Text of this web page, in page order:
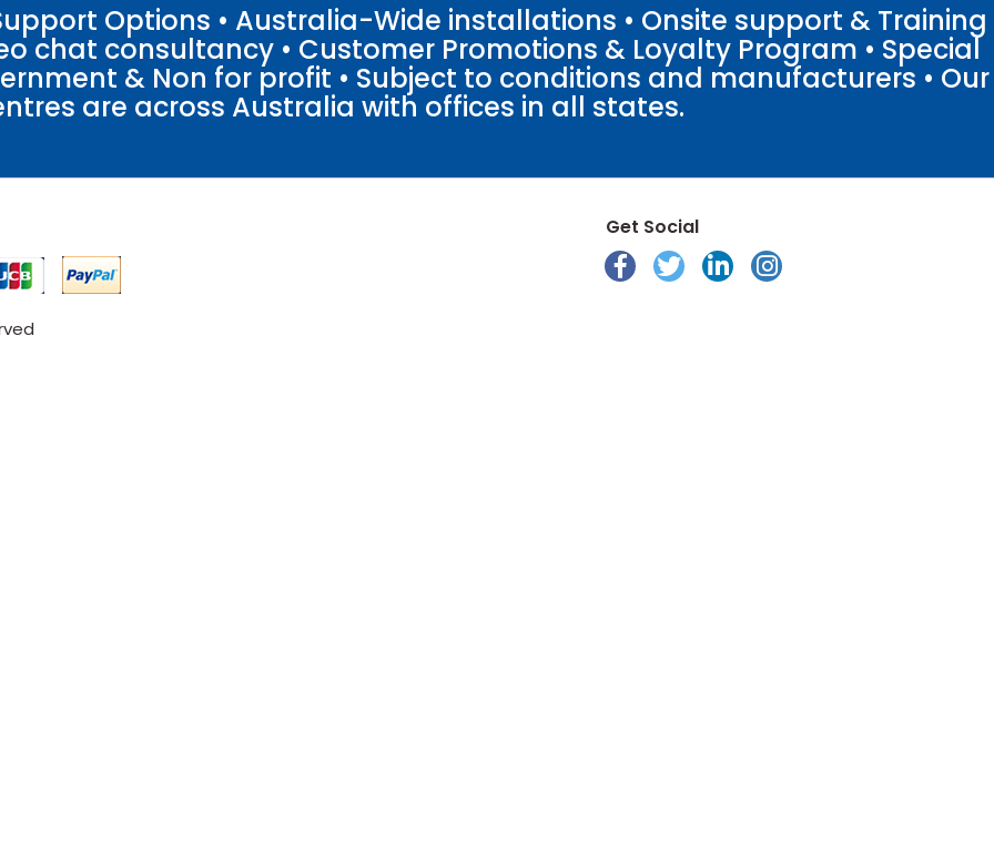
Options • Australia-Wide installations • Onsite support & Training
chat consultancy • Customer Promotions & Loyalty Program • Special
& Non for profit • Subject to conditions and manufacturers • Our
are across Australia with offices in all states.
Get Social